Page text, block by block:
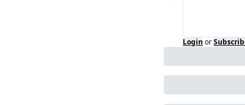
Login or